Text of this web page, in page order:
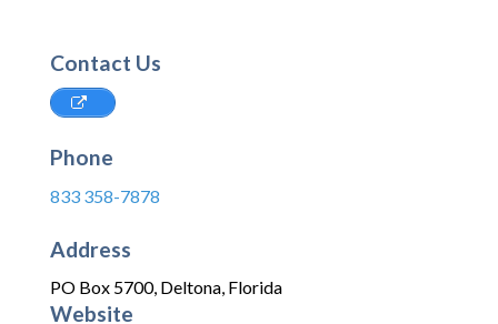
Contact Us
Phone
833 358-7878
Address
PO Box 5700, Deltona, Florida
Website